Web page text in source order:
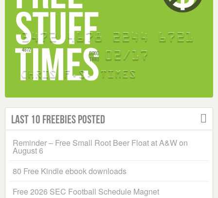
Last 10 Freebies Posted
Reminder – Free Small Root Beer Float at A&W on
August 6
80 Free Kindle ebook downloads
Free 2026 SEC Football Schedule Magnet